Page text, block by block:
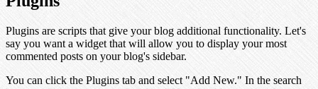
Plugins are scripts that give your blog additional functionality. Let's
say you want a widget that will allow you to display your most
commented posts on your blog's sidebar.
You can click the Plugins tab and select "Add New." In the search